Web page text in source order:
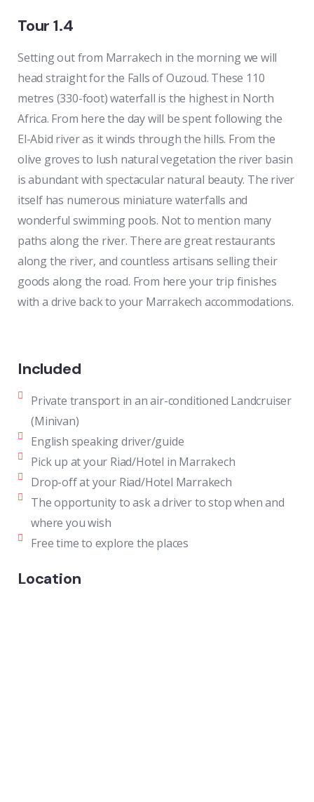
Tour 1.4
Setting out from Marrakech in the morning we will
head straight for the Falls of Ouzoud. These 110
metres (330-foot) waterfall is the highest in North
Africa. From here the day will be spent following the
El-Abid river as it winds through the hills. From the
olive groves to lush natural vegetation the river basin
is abundant with spectacular natural beauty. The river
itself has numerous miniature waterfalls and
wonderful swimming pools. Not to mention many
paths along the river. There are great restaurants
along the river, and countless artisans selling their
goods along the road. From here your trip finishes
with a drive back to your Marrakech accommodations.
Included
Private transport in an air-conditioned Landcruiser
(Minivan)
English speaking driver/guide
Pick up at your Riad/Hotel in Marrakech
Drop-off at your Riad/Hotel Marrakech
The opportunity to ask a driver to stop when and
where you wish
Free time to explore the places
Location